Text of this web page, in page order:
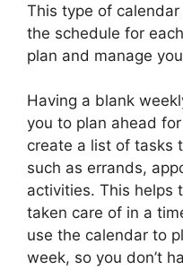
This type of
the schedule for
plan and manage
Having a blank
you to plan ahead
create a list of tasks
such as errands,
activities. This helps
taken care of in a
use the calendar to
week, so you don’t